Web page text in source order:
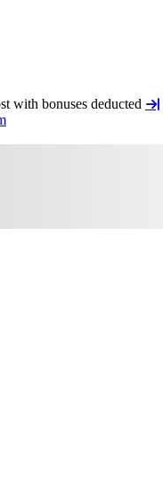
with bonuses deducted